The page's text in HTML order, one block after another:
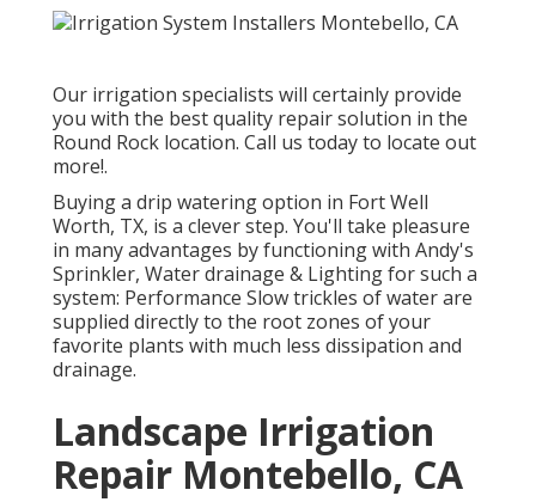
Our irrigation specialists will certainly provide
you with the best quality repair solution in the
Round Rock location. Call us today to locate out
more!.
Buying a drip watering option in Fort Well
Worth, TX, is a clever step. You'll take pleasure
in many advantages by functioning with Andy's
Sprinkler, Water drainage & Lighting for such a
system: Performance Slow trickles of water are
supplied directly to the root zones of your
favorite plants with much less dissipation and
drainage.
Landscape Irrigation
Repair Montebello, CA